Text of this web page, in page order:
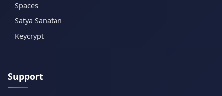
Spaces
Satya Sanatan
Keycrypt
Support